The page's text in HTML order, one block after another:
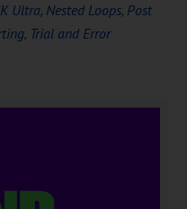
Ultra, Nested Loops, Post
, Trial and Error